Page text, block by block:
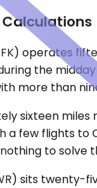
operates
the
more than
sixteen
a few flights
to
sits twenty-